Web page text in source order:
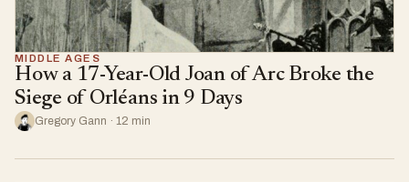
MIDDLE AGES
How a 17-Year-Old Joan of Arc Broke the
Siege of Orléans in 9 Days
Gregory Gann · 12 min